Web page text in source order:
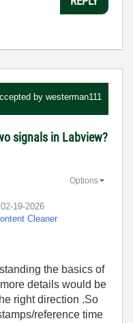
by westerman111
signals in Labview?
‎02-19-2026
Cleaner
Options
the basics of
details would be
right direction .So
reference time